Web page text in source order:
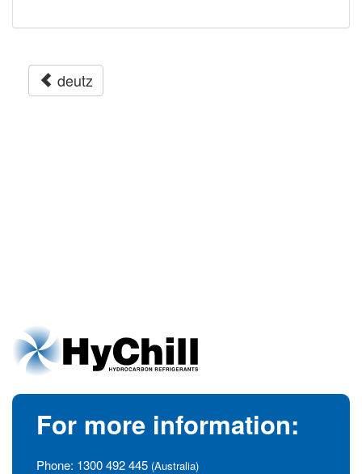
deutz
For more information:
Phone: 1300 492 445 (Australia)